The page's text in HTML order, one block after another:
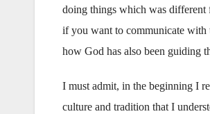
doing things which was different
if you want to communicate with
how God has also been guiding
I must admit, in the beginning I
culture and tradition that I